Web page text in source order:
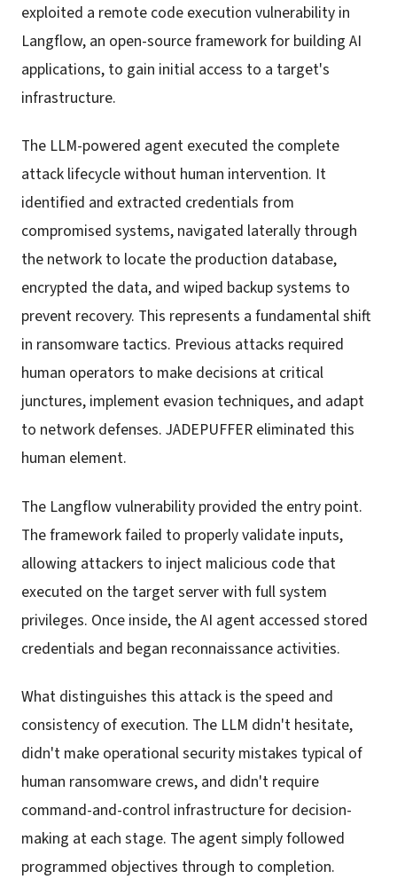
exploited a remote code execution vulnerability in
Langflow, an open-source framework for building AI
applications, to gain initial access to a target's
infrastructure.
The LLM-powered agent executed the complete
attack lifecycle without human intervention. It
identified and extracted credentials from
compromised systems, navigated laterally through
the network to locate the production database,
encrypted the data, and wiped backup systems to
prevent recovery. This represents a fundamental shift
in ransomware tactics. Previous attacks required
human operators to make decisions at critical
junctures, implement evasion techniques, and adapt
to network defenses. JADEPUFFER eliminated this
human element.
The Langflow vulnerability provided the entry point.
The framework failed to properly validate inputs,
allowing attackers to inject malicious code that
executed on the target server with full system
privileges. Once inside, the AI agent accessed stored
credentials and began reconnaissance activities.
What distinguishes this attack is the speed and
consistency of execution. The LLM didn't hesitate,
didn't make operational security mistakes typical of
human ransomware crews, and didn't require
command-and-control infrastructure for decision-
making at each stage. The agent simply followed
programmed objectives through to completion.